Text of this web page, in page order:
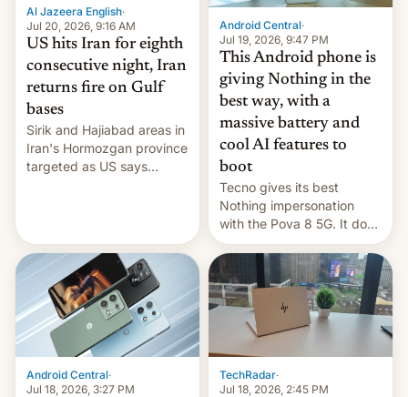
more
Al Jazeera English·
Jul 20, 2026, 9:16 AM
US hits Iran for eighth
consecutive night, Iran
returns fire on Gulf
bases
Sirik and Hajiabad areas in
Iran's Hormozgan province
targeted as US says
Android Central·
Jul 19, 2026, 9:47 PM
This Android phone is
giving Nothing in the
best way, with a
massive battery and
cool AI features to
boot
Tecno gives its best
Nothing impersonation
with the Pova 8 5G. It does
a decent job with the
landing, and the rear
Active Matrix display is
pretty cool.
Android Central·
Jul 18, 2026, 3:27 PM
TechRadar·
Jul 18, 2026, 2:45 PM